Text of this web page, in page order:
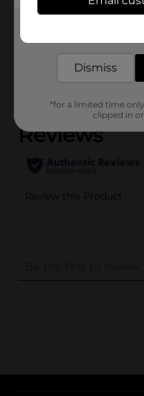
POG
..
Dismiss
*for a limited time
clipped in